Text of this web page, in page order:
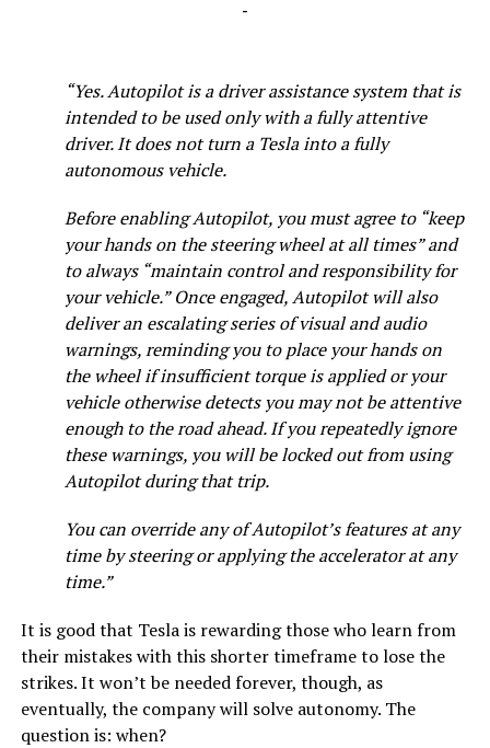
-
“Yes. Autopilot is a driver assistance system that is
intended to be used only with a fully attentive
driver. It does not turn a Tesla into a fully
autonomous vehicle.
Before enabling Autopilot, you must agree to “keep
your hands on the steering wheel at all times” and
to always “maintain control and responsibility for
your vehicle.” Once engaged, Autopilot will also
deliver an escalating series of visual and audio
warnings, reminding you to place your hands on
the wheel if insufficient torque is applied or your
vehicle otherwise detects you may not be attentive
enough to the road ahead. If you repeatedly ignore
these warnings, you will be locked out from using
Autopilot during that trip.
You can override any of Autopilot’s features at any
time by steering or applying the accelerator at any
time.”
It is good that Tesla is rewarding those who learn from
their mistakes with this shorter timeframe to lose the
strikes. It won’t be needed forever, though, as
eventually, the company will solve autonomy. The
question is: when?